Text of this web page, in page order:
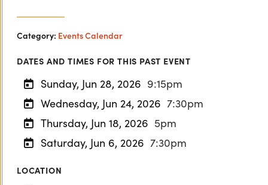
Category: Events Calendar
DATES AND TIMES FOR THIS PAST EVENT
Sunday, Jun 28, 2026 9:15pm
Wednesday, Jun 24, 2026 7:30pm
Thursday, Jun 18, 2026 5pm
Saturday, Jun 6, 2026 7:30pm
LOCATION